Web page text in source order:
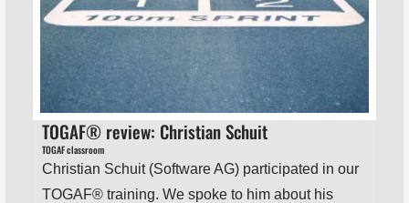
TOGAF® review: Christian Schuit
TOGAF classroom
Christian Schuit (Software AG) participated in our
TOGAF® training. We spoke to him about his